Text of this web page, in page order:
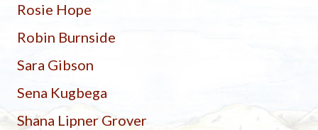
Rosie Hope
Robin Burnside
Sara Gibson
Sena Kugbega
Shana Lipner Grover